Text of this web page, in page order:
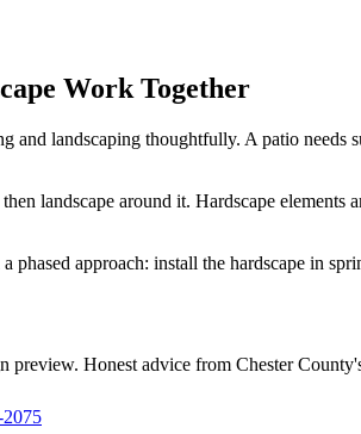
Work Together
and landscaping thoughtfully. A patio
landscape around it. Hardscape elements
phased approach: install the hardscape in
preview. Honest advice from Chester